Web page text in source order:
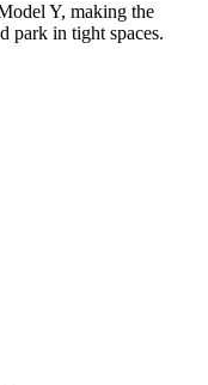
Y, making the
park in tight spaces.